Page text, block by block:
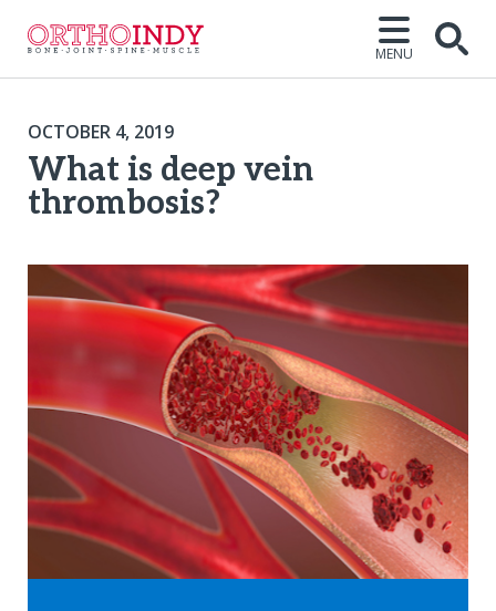
MENU
OCTOBER 4, 2019
What is deep vein
thrombosis?